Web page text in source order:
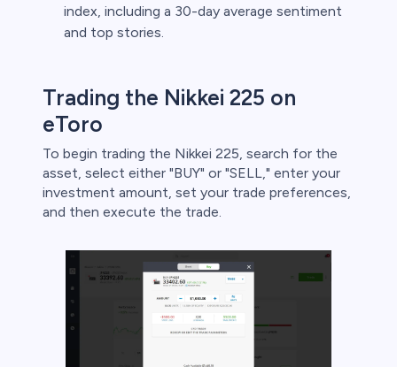
index, including a 30-day average sentiment
and top stories.
Trading the Nikkei 225 on
eToro
To begin trading the Nikkei 225, search for the
asset, select either "BUY" or "SELL," enter your
investment amount, set your trade preferences,
and then execute the trade.